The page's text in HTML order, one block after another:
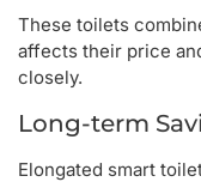
These toilets
affects their price
closely.
Long-term
Elongated smart